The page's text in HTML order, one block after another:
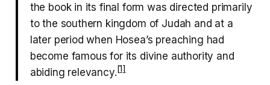
the book in its final form was directed primarily
to the southern kingdom of Judah and at a
later period when Hosea’s preaching had
become famous for its divine authority and
abiding relevancy.[1]